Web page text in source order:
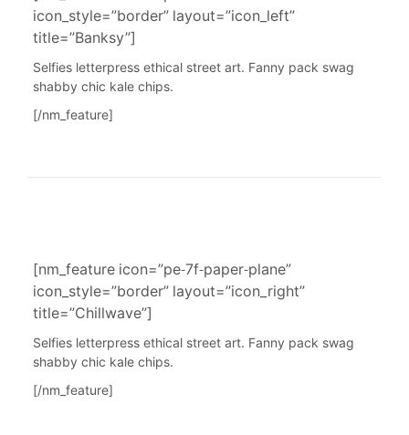
icon_style=”border” layout=”icon_left”
title=”Banksy”]
Selfies letterpress ethical street art. Fanny pack swag
shabby chic kale chips.
[/nm_feature]
[nm_feature icon=”pe-7f-paper-plane”
icon_style=”border” layout=”icon_right”
title=”Chillwave”]
Selfies letterpress ethical street art. Fanny pack swag
shabby chic kale chips.
[/nm_feature]